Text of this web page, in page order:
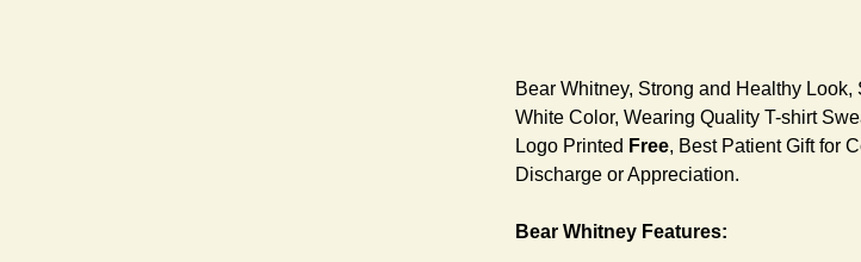
Bear Whitney, Strong and Healthy
White Color, Wearing Quality T-shirt
Logo Printed Free, Best Patient Gift for
Discharge or Appreciation.
Bear Whitney Features: